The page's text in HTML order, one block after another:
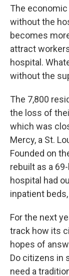
The
without the
becomes
attract
hospital.
without the
The 7,800
the loss of
which was
Mercy, a St.
Founded on
rebuilt as a
hospital had
inpatient
For the next
track how its
hopes of
Do citizens in
need a